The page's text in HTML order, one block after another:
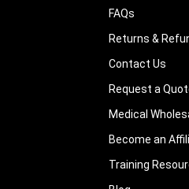
FAQs
Returns &
Contact Us
Request a
Medical
Become an
Training